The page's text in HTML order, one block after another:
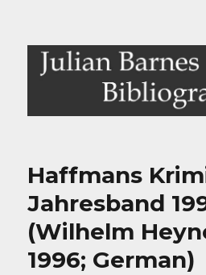
Julian Barnes
Haffmans
Jahresband
(Wilhelm
1996; German)